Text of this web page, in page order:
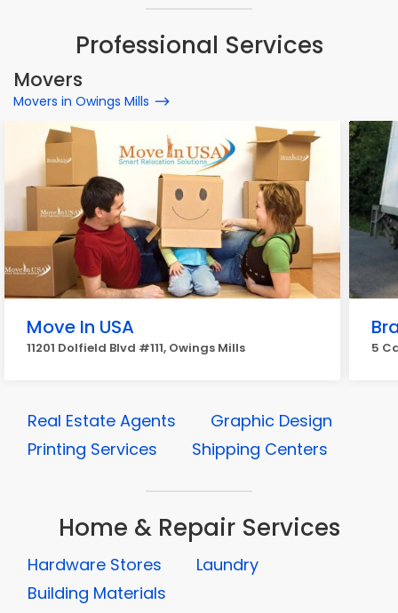
Professional Services
Movers
Movers in Owings Mills
Move In USA
11201 Dolfield Blvd #111, Owings Mills 5
Real Estate Agents
Graphic Design
Printing Services
Shipping Centers
Home & Repair Services
Hardware Stores
Laundry
Building Materials